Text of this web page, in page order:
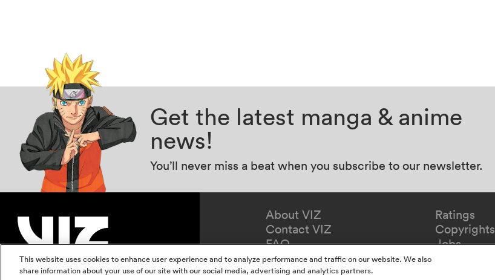
Get the latest manga & anime
news!
You’ll never miss a beat when you subscribe to our newsletter.
About VIZ
Contact VIZ
FAQ
Redeem Gift
Ratings
Copyrights
Jobs
This website uses cookies to enhance user experience and to analyze performance and traffic on our website. We also
share information about your use of our site with our social media, advertising and analytics partners.